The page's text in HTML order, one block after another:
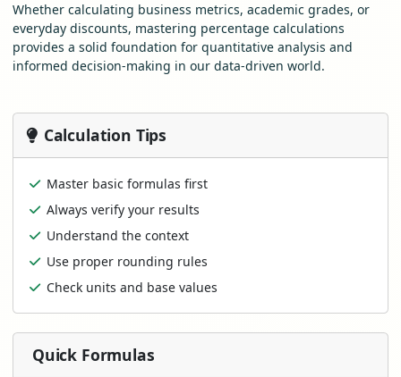
Whether calculating business metrics, academic grades, or
everyday discounts, mastering percentage calculations
provides a solid foundation for quantitative analysis and
informed decision-making in our data-driven world.
Calculation Tips
Master basic formulas first
Always verify your results
Understand the context
Use proper rounding rules
Check units and base values
Quick Formulas